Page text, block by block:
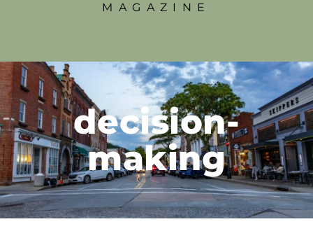
MAGAZINE
decision-
making